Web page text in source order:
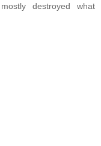
destroyed what